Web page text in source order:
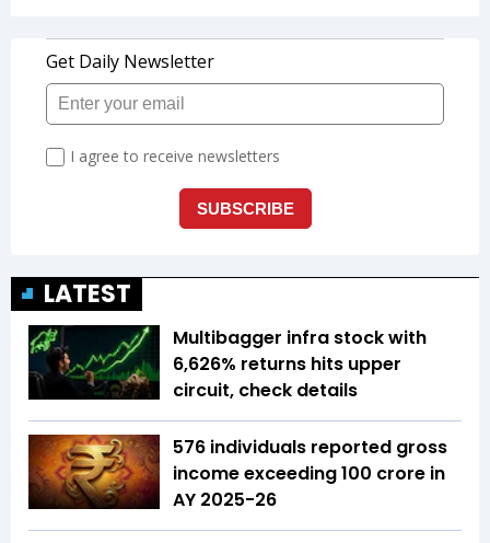
LATEST
Multibagger infra stock with
6,626% returns hits upper
circuit, check details
576 individuals reported gross
income exceeding ₹100 crore in
AY 2025-26